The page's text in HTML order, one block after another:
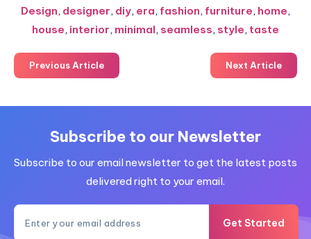
Design, designer, diy, era, fashion, furniture, home,
house, interior, minimal, seamless, style, taste
Previous Article Next Article
Subscribe to our Newsletter
Subscribe to our email newsletter to get the latest posts
delivered right to your email.
Get Started